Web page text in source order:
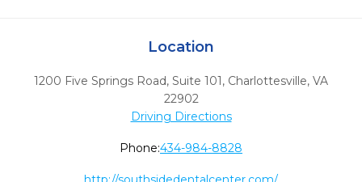
Location
1200 Five Springs Road, Suite 101, Charlottesville, VA
22902
Driving Directions
Phone:434-984-8828